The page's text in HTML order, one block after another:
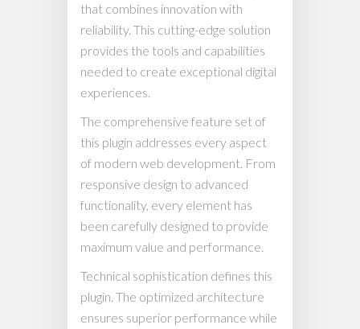
that combines innovation with
reliability. This cutting-edge solution
provides the tools and capabilities
needed to create exceptional digital
experiences.
The comprehensive feature set of
this plugin addresses every aspect
of modern web development. From
responsive design to advanced
functionality, every element has
been carefully designed to provide
maximum value and performance.
Technical sophistication defines this
plugin. The optimized architecture
ensures superior performance while